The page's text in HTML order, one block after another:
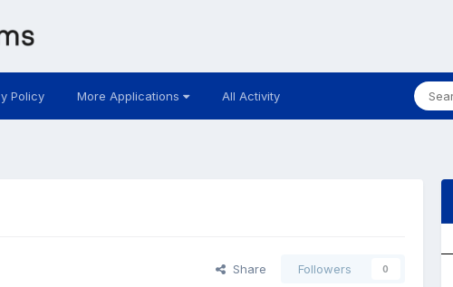
Policy More Applications All Activity
Share Followers 0